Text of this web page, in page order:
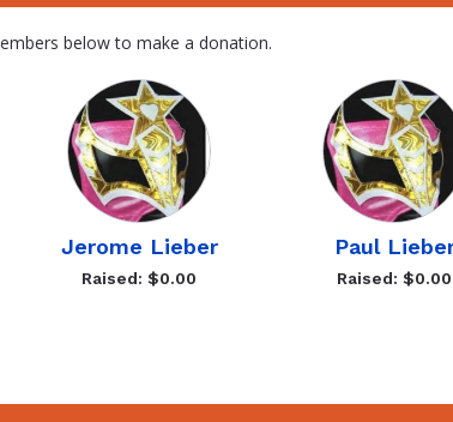
below to make a donation.
Jerome Lieber
Raised: $0.00
Paul
Raised: $0.00